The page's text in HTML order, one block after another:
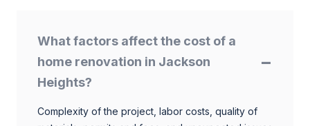
What factors affect the cost of a
home renovation in Jackson
Heights?
Complexity of the project, labor costs, quality of